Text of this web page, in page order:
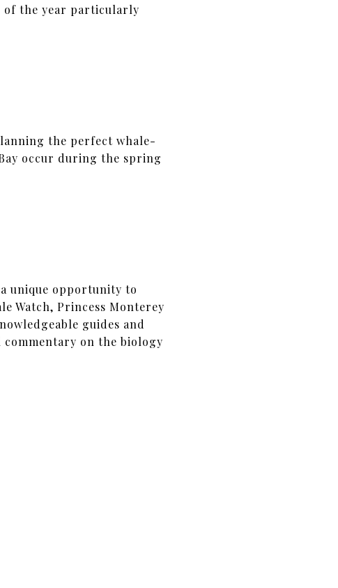
of the year particularly
the perfect whale-
occur during the spring
unique opportunity to
Watch, Princess Monterey
guides and
on the biology